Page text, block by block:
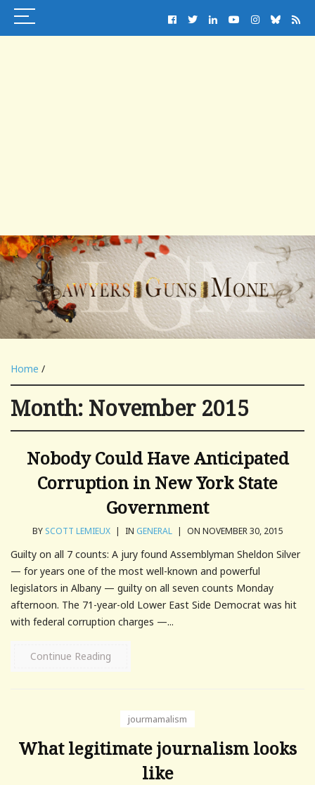
Home /
Month: November 2015
Nobody Could Have Anticipated
Corruption in New York State
Government
BY SCOTT LEMIEUX | IN GENERAL | ON NOVEMBER 30, 2015
Guilty on all 7 counts: A jury found Assemblyman Sheldon Silver
— for years one of the most well-known and powerful
legislators in Albany — guilty on all seven counts Monday
afternoon. The 71-year-old Lower East Side Democrat was hit
with federal corruption charges —...
Continue Reading
jourmamalism
What legitimate journalism looks
like